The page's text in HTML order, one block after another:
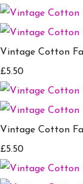
Vintage Cotton
£5.50
Vintage Cotton
£5.50